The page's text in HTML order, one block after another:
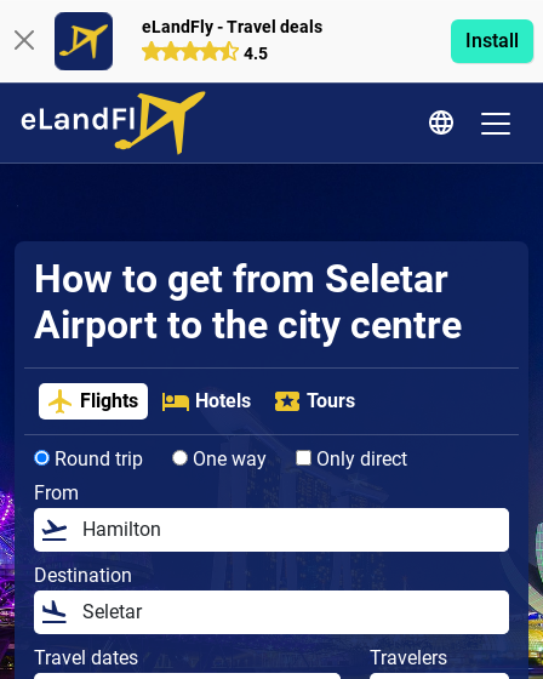
eLandFly - Travel deals
4.5
Install
How to get from Seletar
Airport to the city centre
Flights Hotels Tours
Round trip One way
Only direct
From
Destination
Travel dates Travelers